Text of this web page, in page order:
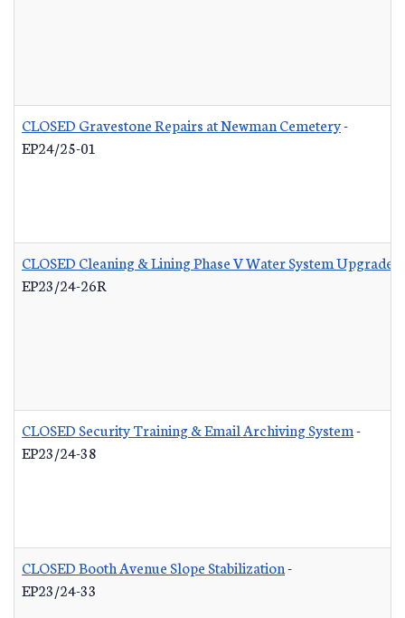
CLOSED Gravestone Repairs at Newman Cemetery-
EP24/25-01
CLOSED Cleaning & Lining Phase V Water System Upgrades
EP23/24-26R
CLOSED Security Training & Email Archiving System-
EP23/24-38
CLOSED Booth Avenue Slope Stabilization-
EP23/24-33